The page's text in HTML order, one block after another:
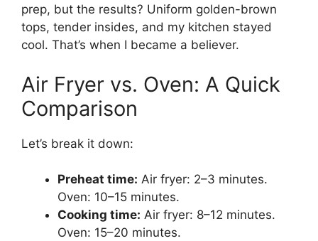
prep, but the results? Uniform golden-brown
tops, tender insides, and my kitchen stayed
cool. That’s when I became a believer.
Air Fryer vs. Oven: A Quick
Comparison
Let’s break it down:
Preheat time: Air fryer: 2–3 minutes.
Oven: 10–15 minutes.
Cooking time: Air fryer: 8–12 minutes.
Oven: 15–20 minutes.